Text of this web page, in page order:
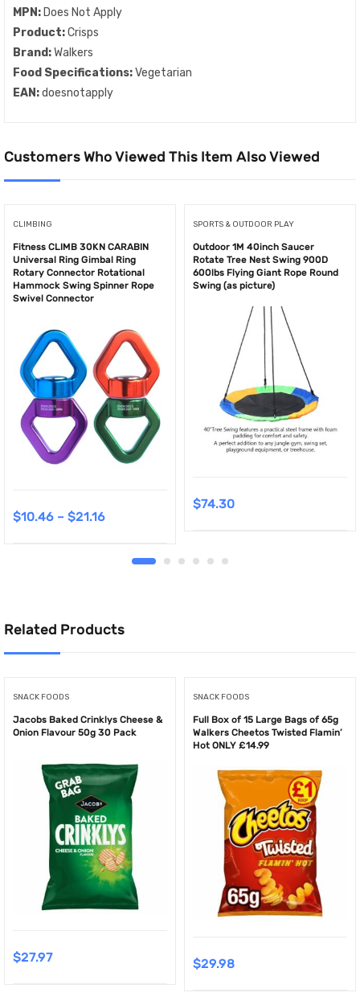
MPN: Does Not Apply
Product:Crisps
Brand:Walkers
Food Specifications:Vegetarian
EAN:doesnotapply
Customers Who Viewed This Item Also Viewed
CLIMBING
Fitness CLIMB 30KN CARABIN
Universal Ring Gimbal Ring
Rotary Connector Rotational
Hammock Swing Spinner Rope
Swivel Connector
$10.46 – $21.16
SPORTS & OUTDOOR PLAY
Outdoor 1M 40inch Saucer
Rotate Tree Nest Swing 900D
600lbs Flying Giant Rope Round
Swing (as picture)
$74.30
Related Products
SNACK FOODS
Jacobs Baked Crinklys Cheese &
Onion Flavour 50g 30 Pack
$27.97
SNACK FOODS
Full Box of 15 Large Bags of 65g
Walkers Cheetos Twisted Flamin’
Hot ONLY £14.99
$29.98